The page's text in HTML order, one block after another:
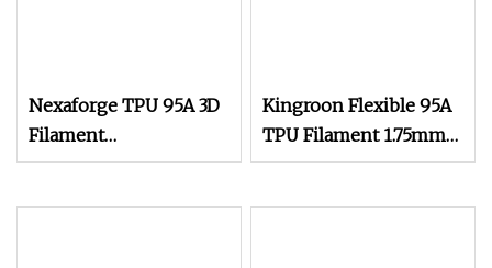
Nexaforge TPU 95A 3D
Filament
1.75mm±0.03mm 1kg
Kingroon Flexible 95A
TPU Filament 1.75mm
1kg (2.2lbs) for 3D